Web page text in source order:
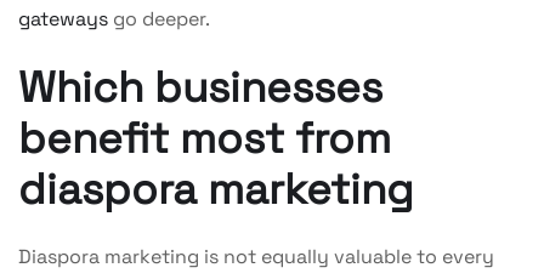
gateways go deeper.
Which businesses
benefit most from
diaspora marketing
Diaspora marketing is not equally valuable to every